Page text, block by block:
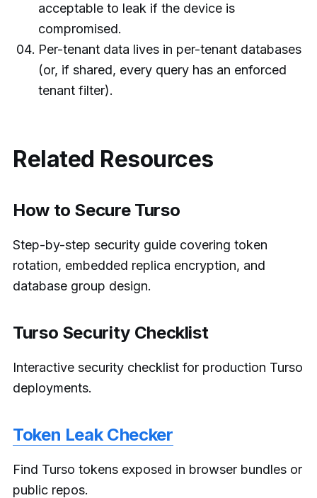
acceptable to leak if the device is
compromised.
Per-tenant data lives in per-tenant databases
(or, if shared, every query has an enforced
tenant filter).
Related Resources
How to Secure Turso
Step-by-step security guide covering token
rotation, embedded replica encryption, and
database group design.
Turso Security Checklist
Interactive security checklist for production Turso
deployments.
Token Leak Checker
Find Turso tokens exposed in browser bundles or
public repos.